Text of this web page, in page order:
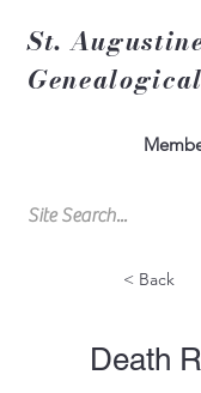
St.
< Back
Death